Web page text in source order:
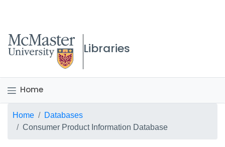
McMaster logo
Libraries
Home
Breadcrumb
Home
Databases
Consumer Product Information Database